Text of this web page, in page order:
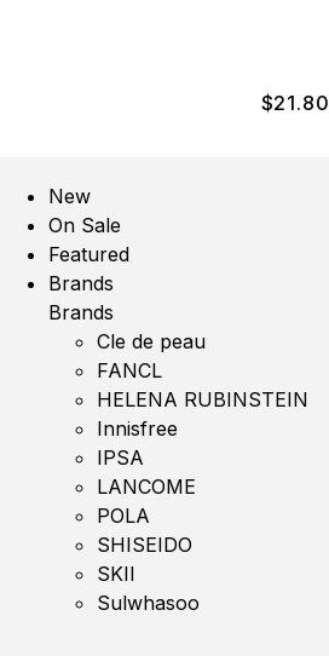
$21.80
New
On Sale
Featured
Brands
Brands
Cle de peau
FANCL
HELENA RUBINSTEIN
Innisfree
IPSA
LANCOME
POLA
SHISEIDO
SKII
Sulwhasoo